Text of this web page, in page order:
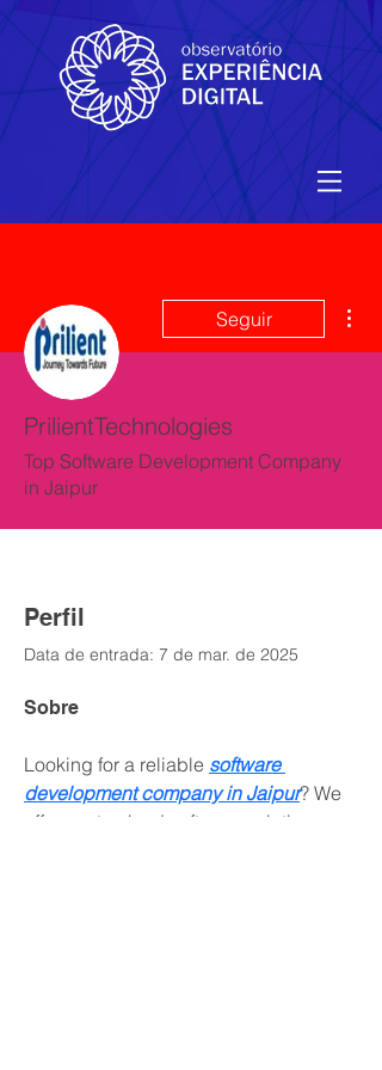
Seguir
PrilientTechnologies
Top Software Development Company
in Jaipur
Perfil
Data de entrada: 7 de mar. de 2025
Sobre
Looking for a reliable software
development company in Jaipur? We
offer customized software solutions,